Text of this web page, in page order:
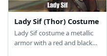
Lady Sif (Thor) Costume
Lady Sif costume a metallic
armor with a red and black